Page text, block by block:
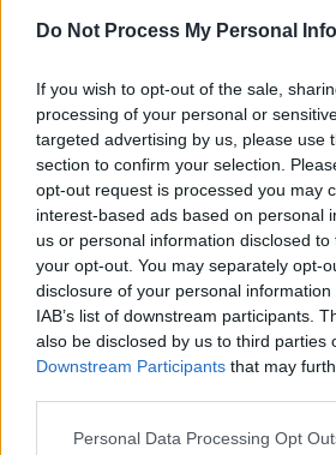
Do Not Process My Personal
If you wish to opt-out of the sale,
processing of your personal or
targeted advertising by us, please use
section to confirm your selection.
opt-out request is processed you may
interest-based ads based on personal
us or personal information disclosed
your opt-out. You may separately opt-
disclosure of your personal
IAB’s list of downstream participants.
also be disclosed by us to third parties
Downstream Participants that may
Personal Data Processing Opt
Advertisement
The real fans are the guys at
stage. Not that they
right and proper threads.
and likely to be seen at
But once The Clash hit the
sense doesn’t matter. From
blur in my memory.
All the old laws about the